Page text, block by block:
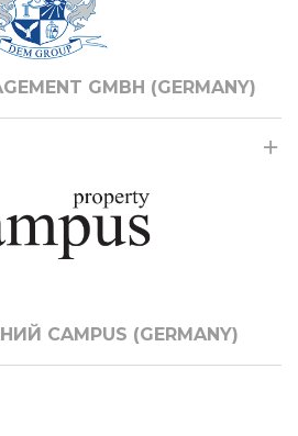
GMBH (GERMANY)
CAMPUS (GERMANY)